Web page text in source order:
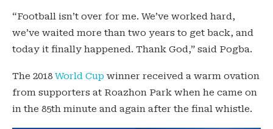
“Football isn’t over for me. We’ve worked hard,
we’ve waited more than two years to get back, and
today it finally happened. Thank God,” said Pogba.
The 2018 World Cup winner received a warm ovation
from supporters at Roazhon Park when he came on
in the 85th minute and again after the final whistle.